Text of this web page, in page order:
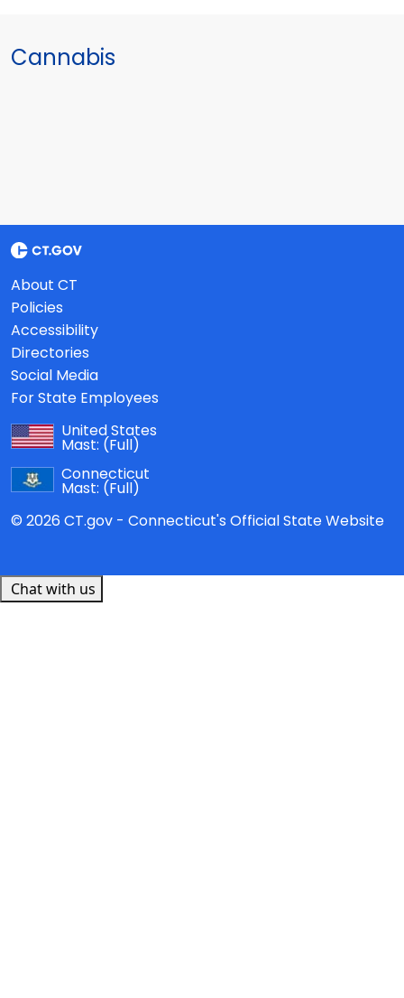
Cannabis
About CT
Policies
Accessibility
Directories
Social Media
For State Employees
United States
Mast: (Full)
Connecticut
Mast: (Full)
© 2026 CT.gov - Connecticut's Official State Website
Chat with us